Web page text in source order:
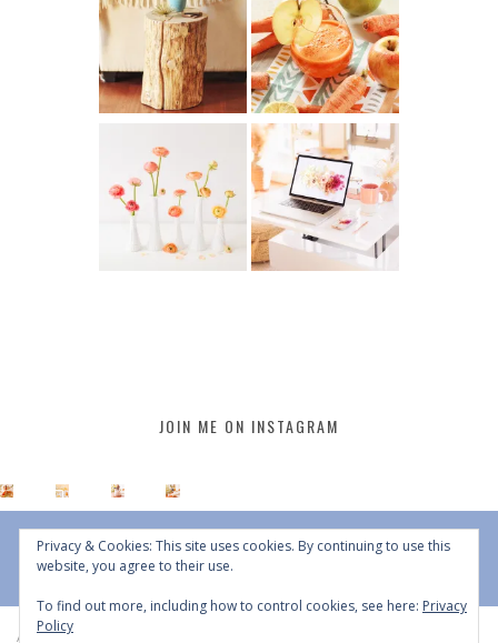
JOIN ME ON INSTAGRAM
All Content © 2015 - 2026 JustineCelina | DO NOT REPURPOSE, REPOST OR
Privacy & Cookies: This site uses cookies. By continuing to use this
website, you agree to their use.
To find out more, including how to control cookies, see here: Privacy
Policy